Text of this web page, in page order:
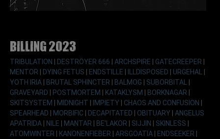
Billing 2023
TRIBULATION | DESTRÖYER 666 | ARCHSPIRE | GATECREEPER |
MENTOR | DYING FETUS | ENDSTILLE | ILLDISPOSED | URGEHAL |
YOTH IRIA | BRUTAL SPHINCTER | BALMOG | SUBORBITAL |
GRAVEYARD | POSTMORTEM | KATAKLYSM | BORKNAGAR |
SKITSYSTEM | MIDNIGHT | IMPIETY | CHAOS AND CONFUSION |
SPEARHEAD | MORBIFIC | DECAPITATED | OBITUARY | ANGELUS
APATRIDA | NILE | MANTAR | BE'LAKOR | SIJJIN | SKINLESS |
ATOMWINTER | KANONENFIEBER | ARSGOATIA | ENDSEEKER |